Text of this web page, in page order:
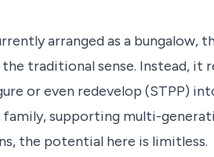
arranged as a
the traditional sense. Instead,
or even redevelop (STPP)
supporting multi-
the potential here is limitless.